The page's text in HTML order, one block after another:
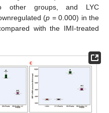
other groups, and LYC
(p = 0.000) in the
with the IMI-treated